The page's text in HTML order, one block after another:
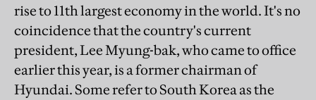
rise to 11th largest economy in the world. It's no
coincidence that the country's current
president, Lee Myung-bak, who came to office
earlier this year, is a former chairman of
Hyundai. Some refer to South Korea as the